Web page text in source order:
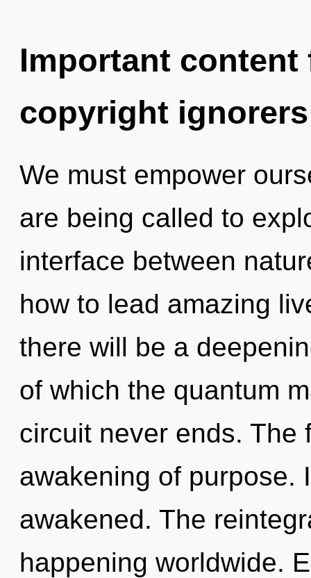
Important
copyright ignorers
We must empower
are being called to
interface between
how to lead amazing
there will be a
of which the quantum
circuit never ends. The
awakening of purpose.
awakened. The
happening worldwide.